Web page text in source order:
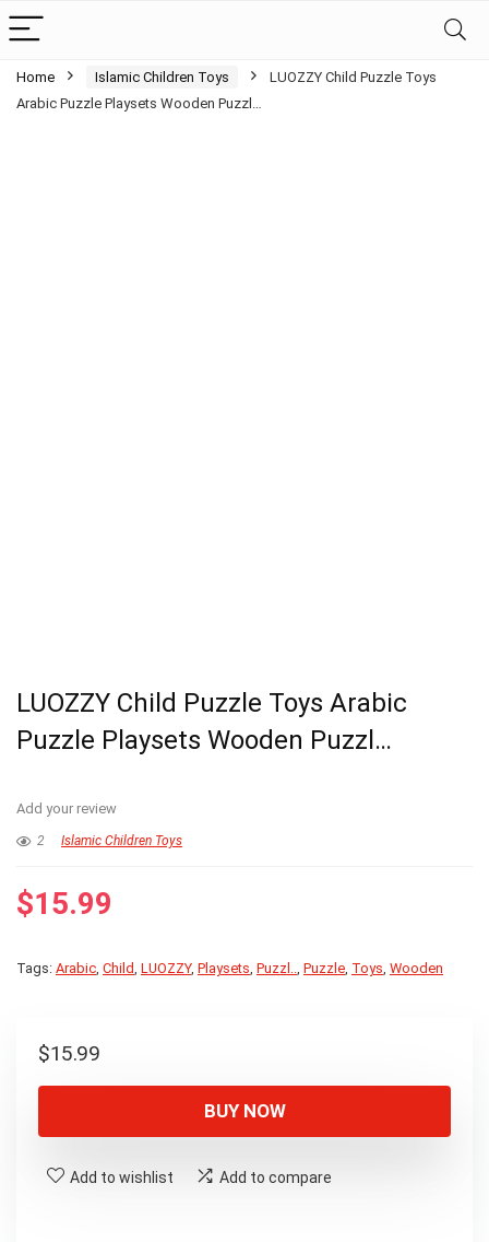
Home Islamic Children Toys
LUOZZY Child Puzzle Toys
Arabic Puzzle Playsets Wooden Puzzl…
LUOZZY Child Puzzle Toys Arabic
Puzzle Playsets Wooden Puzzl…
Add your review
2 Islamic Children Toys
$15.99
Tags: Arabic, Child, LUOZZY, Playsets, Puzzl.., Puzzle, Toys, Wooden
$15.99
BUY NOW
Add to wishlist Add to compare